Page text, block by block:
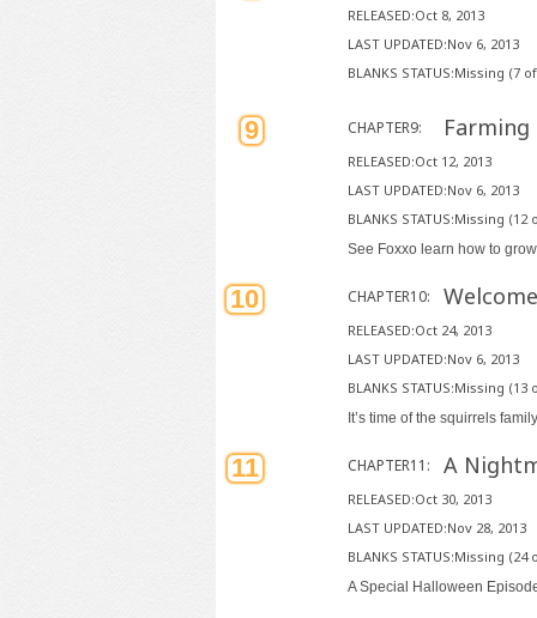
RELEASED:Oct 8, 2013
LAST UPDATED:Nov 6, 2013
BLANKS STATUS:Missing (7
9 CHAPTER9: Farming
RELEASED:Oct 12, 2013
LAST UPDATED:Nov 6, 2013
BLANKS STATUS:Missing (12
See Foxxo learn how to
10 CHAPTER10:
RELEASED:Oct 24, 2013
LAST UPDATED:Nov 6, 2013
BLANKS STATUS:Missing (13
It’s time of the squirrels
11 CHAPTER11: A
RELEASED:Oct 30, 2013
LAST UPDATED:Nov 28, 2013
BLANKS STATUS:Missing (24
A Special Halloween